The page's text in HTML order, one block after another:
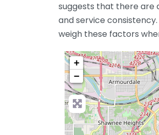
suggests that there are
and service
weigh these factors
+
−